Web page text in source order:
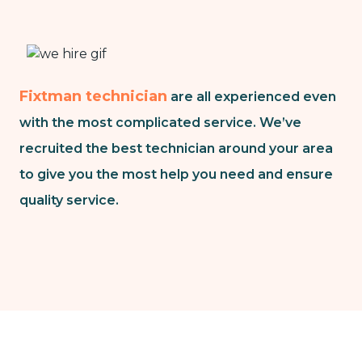
Fixtman technician are all experienced even
with the most complicated service. We’ve
recruited the best technician around your area
to give you the most help you need and ensure
quality service.